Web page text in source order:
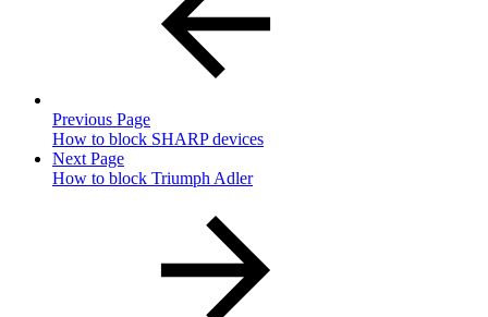
Previous Page
How to block SHARP devices
Next Page
How to block Triumph Adler